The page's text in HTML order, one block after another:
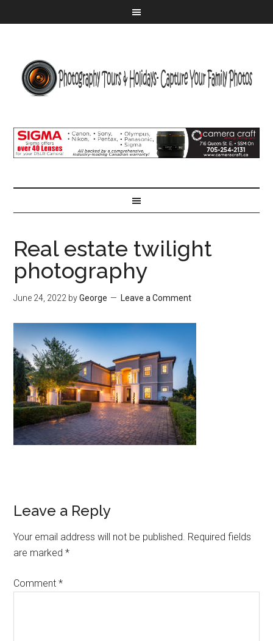
Real estate twilight
photography
June 24, 2022 byGeorge Leave a Comment
Leave a Reply
Your email address will not be published. Required fields
are marked*
Comment*